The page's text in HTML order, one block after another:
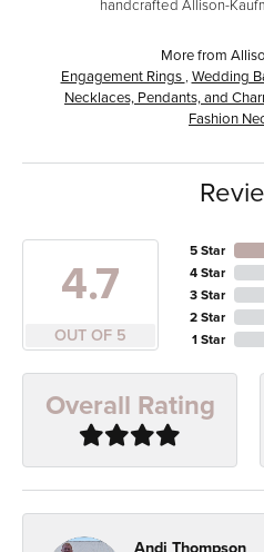
handcrafted Allison-
More from
Engagement Rings , Wedding
Necklaces, Pendants, and
Fashion
4.7
OUT OF 5
5 Star
4 Star
3 Star
2 Star
1 Star
Overall Rating